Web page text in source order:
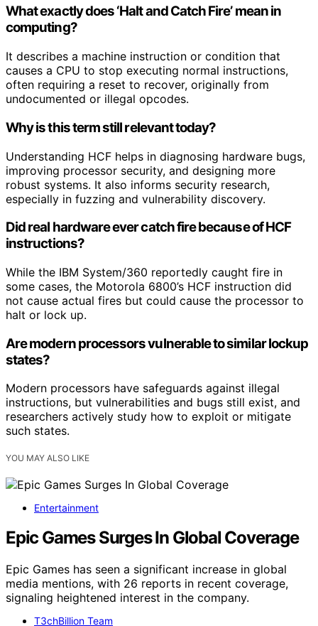
What exactly does ‘Halt and Catch Fire’ mean in
computing?
It describes a machine instruction or condition that
causes a CPU to stop executing normal instructions,
often requiring a reset to recover, originally from
undocumented or illegal opcodes.
Why is this term still relevant today?
Understanding HCF helps in diagnosing hardware bugs,
improving processor security, and designing more
robust systems. It also informs security research,
especially in fuzzing and vulnerability discovery.
Did real hardware ever catch fire because of HCF
instructions?
While the IBM System/360 reportedly caught fire in
some cases, the Motorola 6800’s HCF instruction did
not cause actual fires but could cause the processor to
halt or lock up.
Are modern processors vulnerable to similar lockup
states?
Modern processors have safeguards against illegal
instructions, but vulnerabilities and bugs still exist, and
researchers actively study how to exploit or mitigate
such states.
YOU MAY ALSO LIKE
Entertainment
Epic Games Surges In Global Coverage
Epic Games has seen a significant increase in global
media mentions, with 26 reports in recent coverage,
signaling heightened interest in the company.
T3chBillion Team